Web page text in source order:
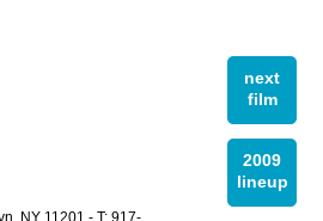
next
film
2009
lineup
NY 11201 - T: 917-